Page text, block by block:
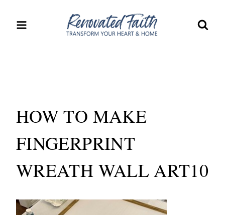
HOW TO MAKE
FINGERPRINT
WREATH WALL ART10